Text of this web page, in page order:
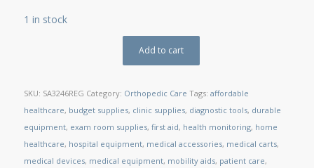
1 in stock
Add to cart
SKU: SA3246REG Category: Orthopedic Care Tags: affordable
healthcare, budget supplies, clinic supplies, diagnostic tools, durable
equipment, exam room supplies, first aid, health monitoring, home
healthcare, hospital equipment, medical accessories, medical carts,
medical devices, medical equipment, mobility aids, patient care,